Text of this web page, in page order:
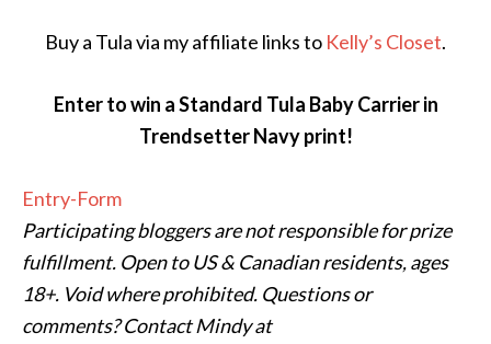
Buy a Tula via my affiliate links to Kelly’s Closet.
Enter to win a Standard Tula Baby Carrier in
Trendsetter Navy print!
Entry-Form
Participating bloggers are not responsible for prize
fulfillment. Open to US & Canadian residents, ages
18+. Void where prohibited. Questions or
comments? Contact Mindy at